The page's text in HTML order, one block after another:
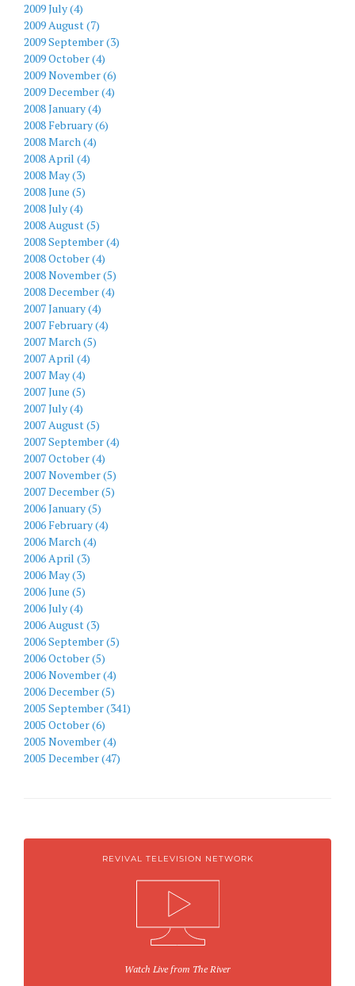
2009 July (4)
2009 August (7)
2009 September (3)
2009 October (4)
2009 November (6)
2009 December (4)
2008 January (4)
2008 February (6)
2008 March (4)
2008 April (4)
2008 May (3)
2008 June (5)
2008 July (4)
2008 August (5)
2008 September (4)
2008 October (4)
2008 November (5)
2008 December (4)
2007 January (4)
2007 February (4)
2007 March (5)
2007 April (4)
2007 May (4)
2007 June (5)
2007 July (4)
2007 August (5)
2007 September (4)
2007 October (4)
2007 November (5)
2007 December (5)
2006 January (5)
2006 February (4)
2006 March (4)
2006 April (3)
2006 May (3)
2006 June (5)
2006 July (4)
2006 August (3)
2006 September (5)
2006 October (5)
2006 November (4)
2006 December (5)
2005 September (341)
2005 October (6)
2005 November (4)
2005 December (47)
REVIVAL TELEVISION NETWORK
Watch Live from The River